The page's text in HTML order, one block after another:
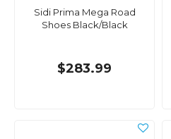
Sidi Prima Mega Road
Shoes Black/Black
$283.99